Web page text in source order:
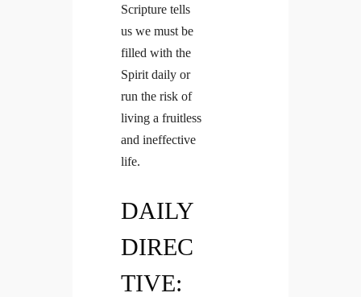
Scripture tells
us we must be
filled with the
Spirit daily or
run the risk of
living a fruitless
and ineffective
life.
DAILY
DIREC
TIVE: